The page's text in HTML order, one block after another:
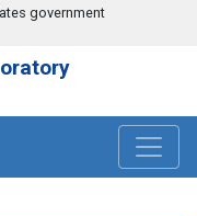
government